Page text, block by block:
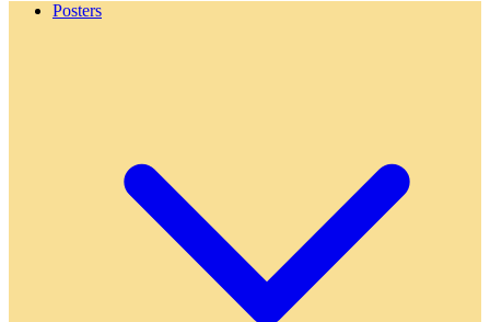
Posters